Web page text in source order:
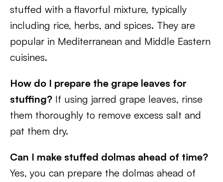
stuffed with a flavorful mixture, typically
including rice, herbs, and spices. They are
popular in Mediterranean and Middle Eastern
cuisines.
How do I prepare the grape leaves for
stuffing? If using jarred grape leaves, rinse
them thoroughly to remove excess salt and
pat them dry.
Can I make stuffed dolmas ahead of time?
Yes, you can prepare the dolmas ahead of